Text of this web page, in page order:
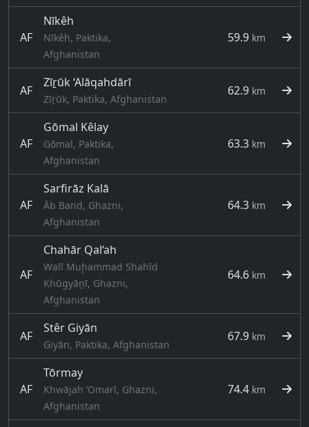
AF
Nīkêh
Nīkêh, Paktika,
Afghanistan
59.9 km
AF
Zīṟūk ‘Alāqahdārī
Zīṟūk, Paktika, Afghanistan
62.9 km
AF
Gōmal Kêlay
Gōmal, Paktika,
Afghanistan
63.3 km
AF
Sarfirāz Kalā
Āb Band, Ghazni,
Afghanistan
64.3 km
AF
Chahār Qal‘ah
Walī Muḩammad Shahīd
Khūgyāṉī, Ghazni,
Afghanistan
64.6 km
AF
Stêr Giyān
Giyān, Paktika, Afghanistan
67.9 km
AF
Tōrmay
Khwājah ‘Omarī, Ghazni,
Afghanistan
74.4 km